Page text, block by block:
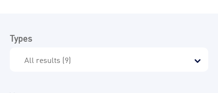
Communities and individuals
Types